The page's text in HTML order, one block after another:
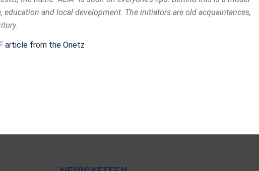
education and local development. The initiators are old acquaintances,
article from the Onetz